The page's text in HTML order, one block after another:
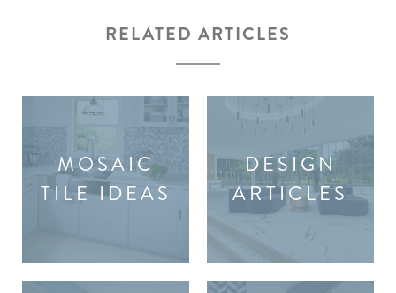
RELATED ARTICLES
MOSAIC
TILE IDEAS
DESIGN
ARTICLES